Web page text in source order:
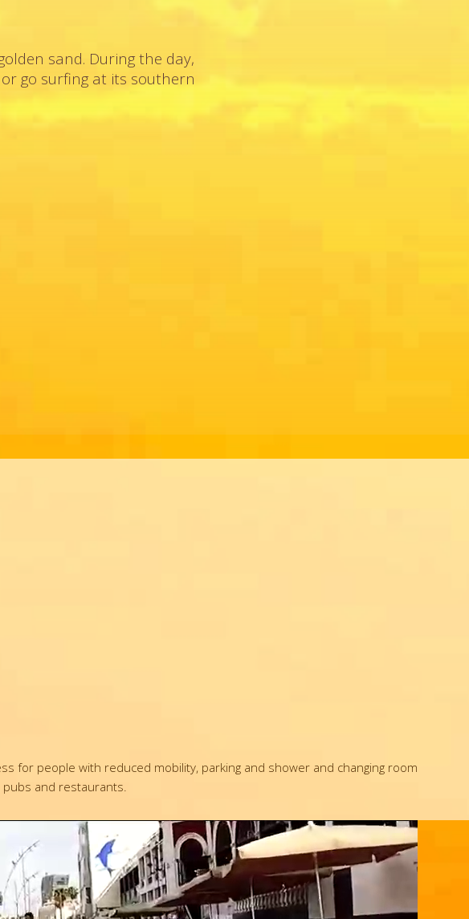
sand. During the day,
go surfing at its southern
for people with reduced mobility, parking and shower and changing room
and restaurants.